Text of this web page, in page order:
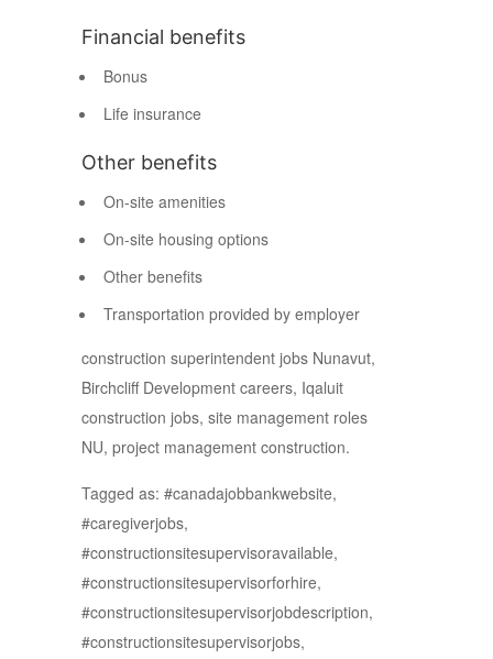
Financial benefits
Bonus
Life insurance
Other benefits
On-site amenities
On-site housing options
Other benefits
Transportation provided by employer
construction superintendent jobs Nunavut,
Birchcliff Development careers, Iqaluit
construction jobs, site management roles
NU, project management construction.
Tagged as: #canadajobbankwebsite,
#caregiverjobs,
#constructionsitesupervisoravailable,
#constructionsitesupervisorforhire,
#constructionsitesupervisorjobdescription,
#constructionsitesupervisorjobs,